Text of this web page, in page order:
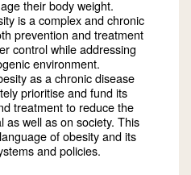
their body weight.
is a complex and chronic
prevention and treatment
control while addressing
environment.
as a chronic disease
prioritise and fund its
treatment to reduce the
as well as on society. This
of obesity and its
and policies.